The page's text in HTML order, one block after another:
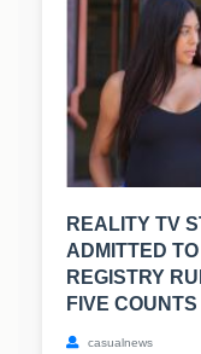
REALITY TV
ADMITTED
REGISTRY
FIVE
casualnews